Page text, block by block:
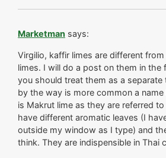
Marketman says:
Virgilio, kaffir limes are different
limes. I will do a post on them in the
you should treat them as a separate
by the way is more common a
is Makrut lime as they are referred
have different aromatic leaves (I
outside my window as I type) and
think. They are indispensible in Thai